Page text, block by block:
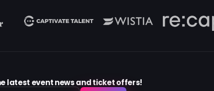
latest event news and ticket offers!